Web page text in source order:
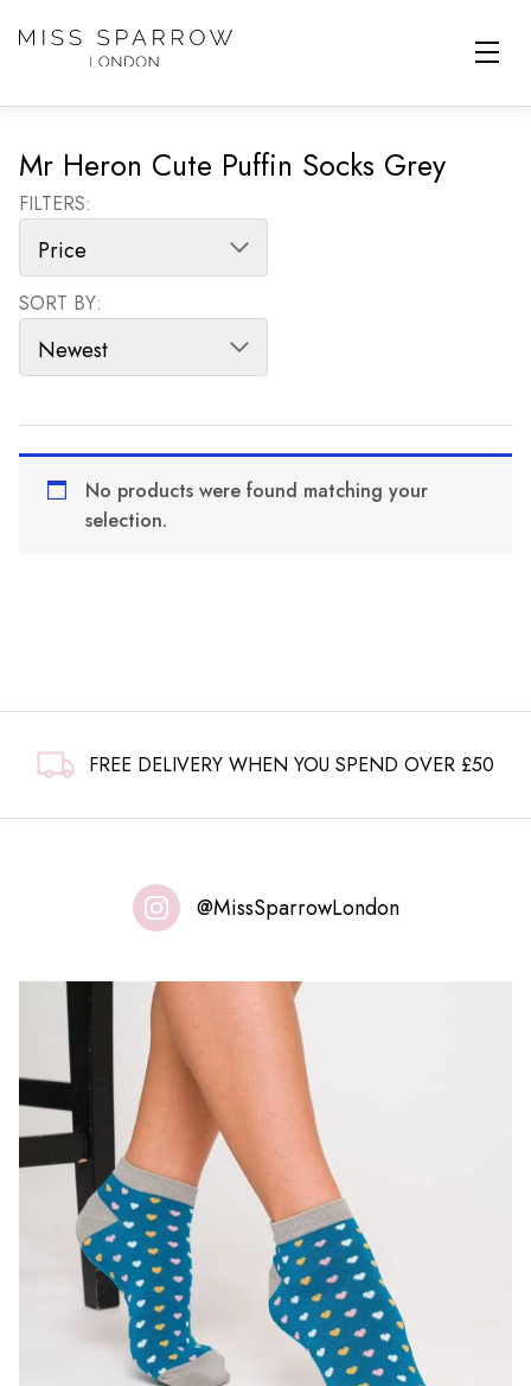
Mr Heron Cute Puffin Socks Grey
FILTERS:
SORT BY:
SORT PRODUCTS
No products were found matching your
selection.
FREE DELIVERY WHEN YOU SPEND OVER £50
@MissSparrowLondon